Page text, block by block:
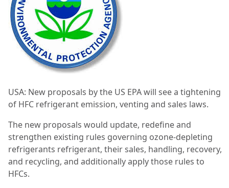
USA: New proposals by the US EPA will see a tightening
of HFC refrigerant emission, venting and sales laws.
The new proposals would update, redefine and
strengthen existing rules governing ozone-depleting
refrigerants refrigerant, their sales, handling, recovery,
and recycling, and additionally apply those rules to
HFCs.